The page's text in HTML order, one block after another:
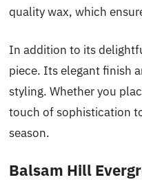
quality wax, which
In addition to its
piece. Its elegant finish
styling. Whether you
touch of sophistication
season.
Balsam Hill